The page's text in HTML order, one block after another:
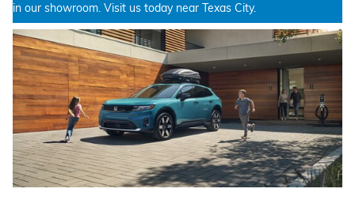
in our showroom. Visit us today near Texas City.